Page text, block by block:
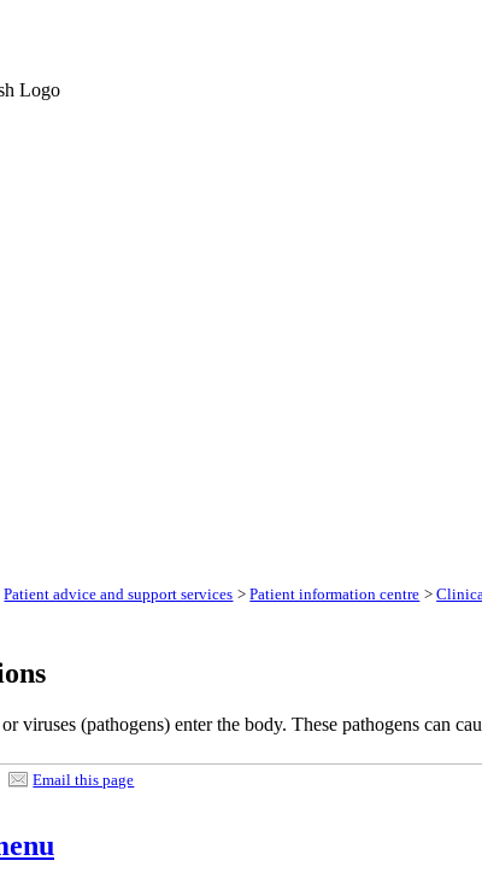
Patient advice and support services >Patient information centre >
viruses (pathogens) enter the body. These pathogens can
Email this page